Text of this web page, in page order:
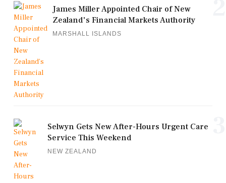
James Miller Appointed Chair of New
Zealand's Financial Markets Authority
MARSHALL ISLANDS
Selwyn Gets New After-Hours Urgent Care
Service This Weekend
NEW ZEALAND